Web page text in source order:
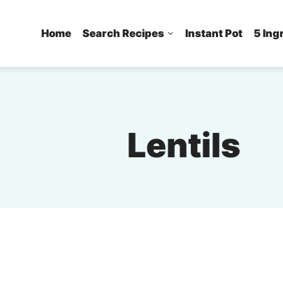
Home Search Recipes Instant Pot 5
Lentils